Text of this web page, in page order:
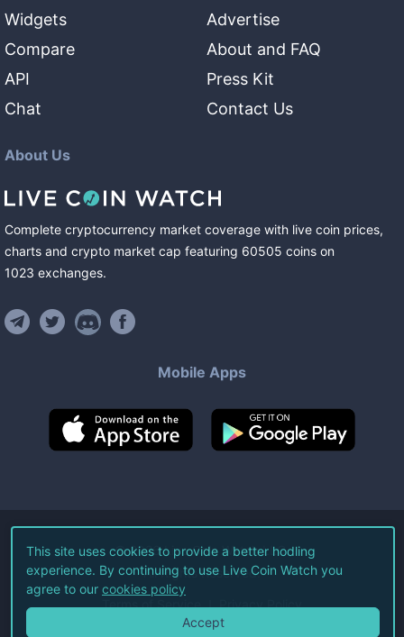
Widgets
Compare
API
Chat
Advertise
About and FAQ
Press Kit
Contact Us
About Us
Complete cryptocurrency market coverage with live coin prices,
charts and crypto market cap featuring 60505 coins on
1023 exchanges.
Mobile Apps
©2026Live Coin Watch LLC.
All Rights Reserved.
Terms of Service Privacy Policy
This site uses cookies to provide a better hodling
experience. By continuing to use Live Coin Watch you
agree to our cookies policy
Accept